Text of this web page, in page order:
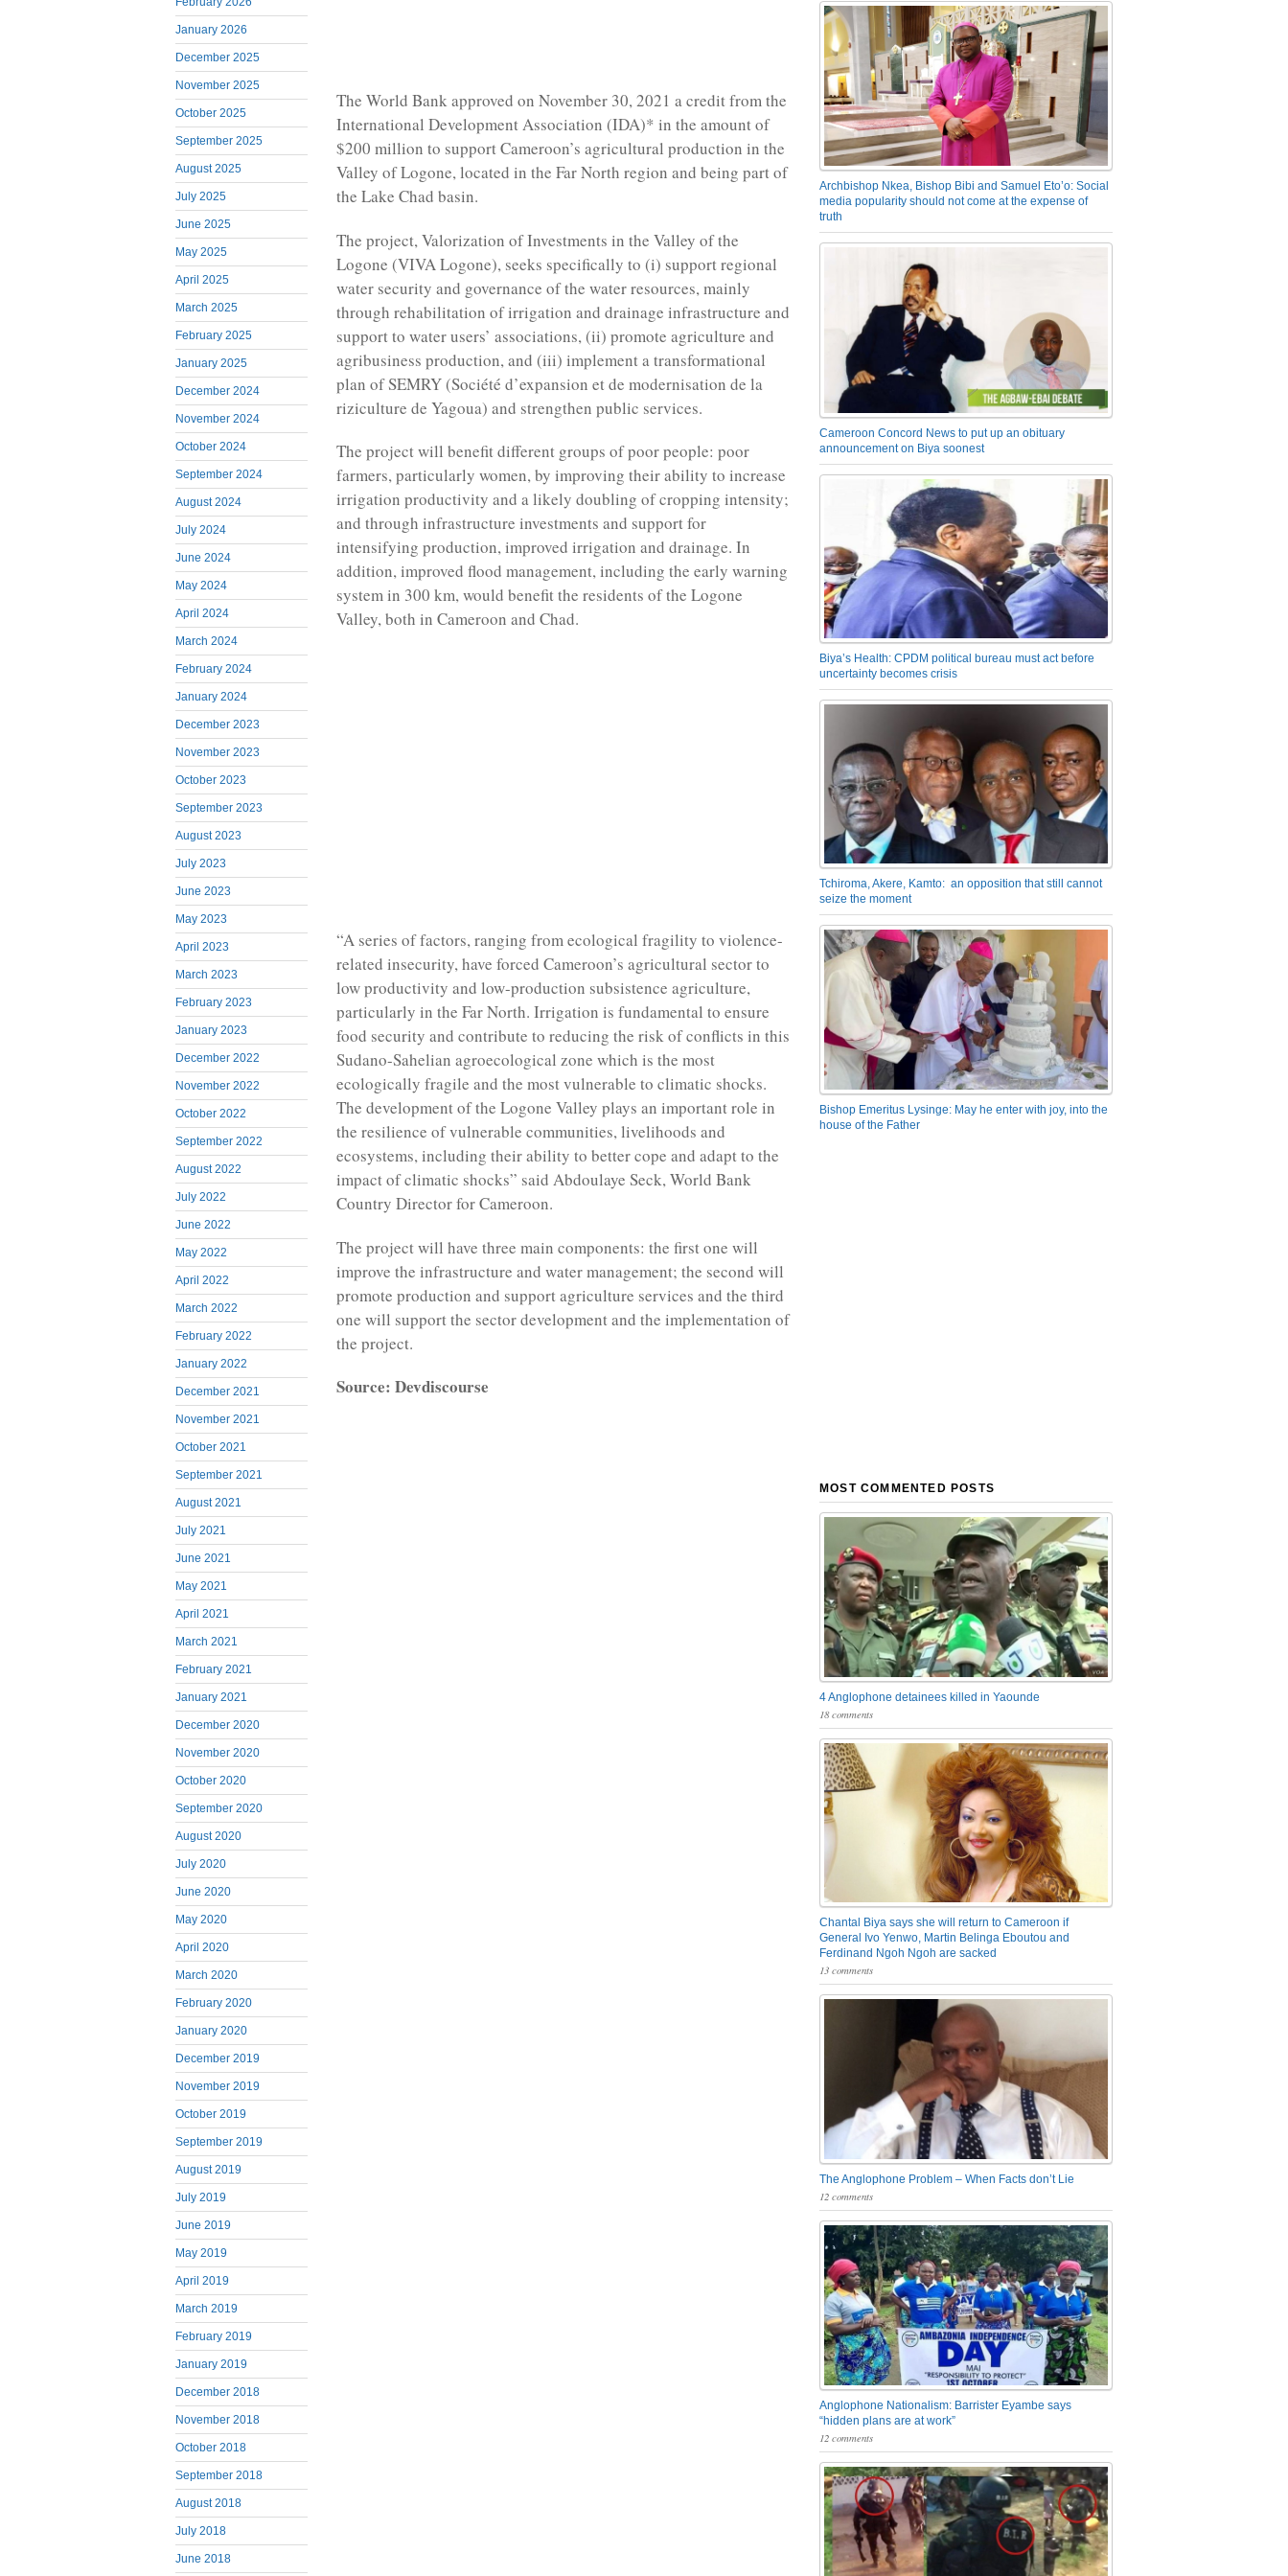
January 2026
December 2025
November 2025
October 2025
September 2025
August 2025
July 2025
June 2025
May 2025
April 2025
March 2025
February 2025
January 2025
December 2024
November 2024
October 2024
September 2024
August 2024
July 2024
June 2024
May 2024
April 2024
March 2024
February 2024
January 2024
December 2023
November 2023
October 2023
September 2023
August 2023
July 2023
June 2023
May 2023
April 2023
March 2023
February 2023
January 2023
December 2022
November 2022
October 2022
September 2022
August 2022
July 2022
June 2022
May 2022
April 2022
March 2022
February 2022
January 2022
December 2021
November 2021
October 2021
September 2021
August 2021
July 2021
June 2021
May 2021
April 2021
March 2021
February 2021
January 2021
December 2020
November 2020
October 2020
September 2020
August 2020
July 2020
June 2020
May 2020
April 2020
March 2020
February 2020
January 2020
December 2019
November 2019
October 2019
September 2019
August 2019
July 2019
June 2019
May 2019
April 2019
March 2019
February 2019
January 2019
December 2018
November 2018
October 2018
September 2018
August 2018
July 2018
June 2018
The World Bank approved on November 30, 2021 a credit from the
International Development Association (IDA)* in the amount of
$200 million to support Cameroon’s agricultural production in the
Valley of Logone, located in the Far North region and being part of
the Lake Chad basin.
The project, Valorization of Investments in the Valley of the
Logone (VIVA Logone), seeks specifically to (i) support regional
water security and governance of the water resources, mainly
through rehabilitation of irrigation and drainage infrastructure and
support to water users’ associations, (ii) promote agriculture and
agribusiness production, and (iii) implement a transformational
plan of SEMRY (Société d’expansion et de modernisation de la
riziculture de Yagoua) and strengthen public services.
The project will benefit different groups of poor people: poor
farmers, particularly women, by improving their ability to increase
irrigation productivity and a likely doubling of cropping intensity;
and through infrastructure investments and support for
intensifying production, improved irrigation and drainage. In
addition, improved flood management, including the early warning
system in 300 km, would benefit the residents of the Logone
Valley, both in Cameroon and Chad.
“A series of factors, ranging from ecological fragility to violence-
related insecurity, have forced Cameroon’s agricultural sector to
low productivity and low-production subsistence agriculture,
particularly in the Far North. Irrigation is fundamental to ensure
food security and contribute to reducing the risk of conflicts in this
Sudano-Sahelian agroecological zone which is the most
ecologically fragile and the most vulnerable to climatic shocks.
The development of the Logone Valley plays an important role in
the resilience of vulnerable communities, livelihoods and
ecosystems, including their ability to better cope and adapt to the
impact of climatic shocks” said Abdoulaye Seck, World Bank
Country Director for Cameroon.
The project will have three main components: the first one will
improve the infrastructure and water management; the second will
promote production and support agriculture services and the third
one will support the sector development and the implementation of
the project.
Source: Devdiscourse
Archbishop Nkea, Bishop Bibi and Samuel Eto’o: Social
media popularity should not come at the expense of
truth
Cameroon Concord News to put up an obituary
announcement on Biya soonest
Biya’s Health: CPDM political bureau must act before
uncertainty becomes crisis
Tchiroma, Akere, Kamto: an opposition that still cannot
seize the moment
Bishop Emeritus Lysinge: May he enter with joy, into the
house of the Father
MOST COMMENTED POSTS
4 Anglophone detainees killed in Yaounde
18 comments
Chantal Biya says she will return to Cameroon if
General Ivo Yenwo, Martin Belinga Eboutou and
Ferdinand Ngoh Ngoh are sacked
13 comments
The Anglophone Problem – When Facts don’t Lie
12 comments
Anglophone Nationalism: Barrister Eyambe says
“hidden plans are at work”
12 comments